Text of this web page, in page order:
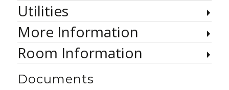
Utilities
More Information
Room Information
Documents